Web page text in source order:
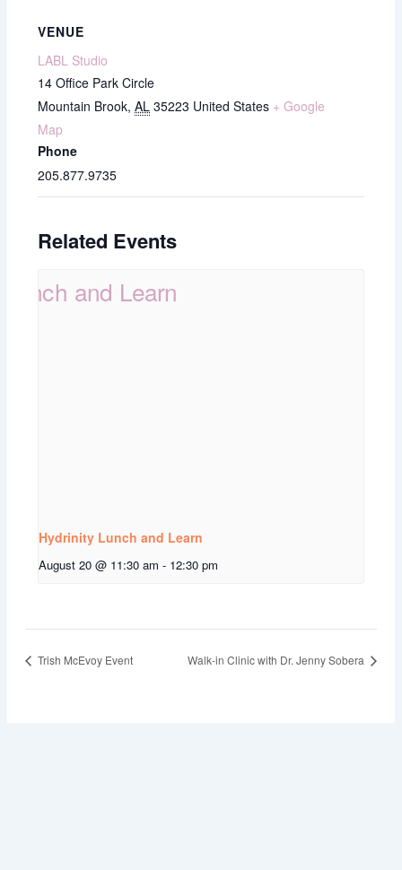
VENUE
LABL Studio
14 Office Park Circle
Mountain Brook, AL 35223 United States + Google
Map
Phone
205.877.9735
Related Events
Hydrinity Lunch and Learn
August 20 @ 11:30 am - 12:30 pm
Trish McEvoy Event Walk-in Clinic with Dr. Jenny Sobera